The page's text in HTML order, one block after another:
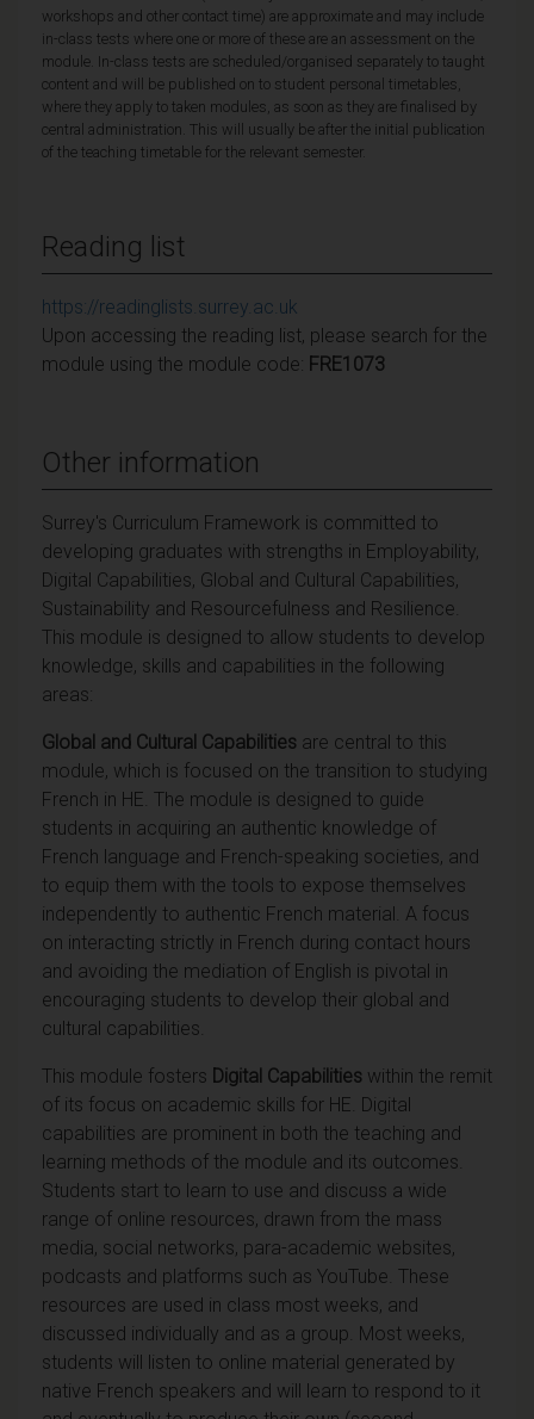
workshops and other contact time) are approximate and may include
in-class tests where one or more of these are an assessment on the
module. In-class tests are scheduled/organised separately to taught
content and will be published on to student personal timetables,
where they apply to taken modules, as soon as they are finalised by
central administration. This will usually be after the initial publication
of the teaching timetable for the relevant semester.
Reading list
https://readinglists.surrey.ac.uk
Upon accessing the reading list, please search for the
module using the module code: FRE1073
Other information
Surrey's Curriculum Framework is committed to
developing graduates with strengths in Employability,
Digital Capabilities, Global and Cultural Capabilities,
Sustainability and Resourcefulness and Resilience.
This module is designed to allow students to develop
knowledge, skills and capabilities in the following
areas:
Global and Cultural Capabilities are central to this
module, which is focused on the transition to studying
French in HE. The module is designed to guide
students in acquiring an authentic knowledge of
French language and French-speaking societies, and
to equip them with the tools to expose themselves
independently to authentic French material. A focus
on interacting strictly in French during contact hours
and avoiding the mediation of English is pivotal in
encouraging students to develop their global and
cultural capabilities.
This module fosters Digital Capabilities within the remit
of its focus on academic skills for HE. Digital
capabilities are prominent in both the teaching and
learning methods of the module and its outcomes.
Students start to learn to use and discuss a wide
range of online resources, drawn from the mass
media, social networks, para-academic websites,
podcasts and platforms such as YouTube. These
resources are used in class most weeks, and
discussed individually and as a group. Most weeks,
students will listen to online material generated by
native French speakers and will learn to respond to it